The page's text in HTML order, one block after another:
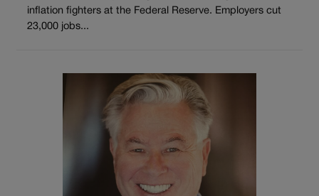
inflation fighters at the Federal Reserve. Employers cut
23,000 jobs...